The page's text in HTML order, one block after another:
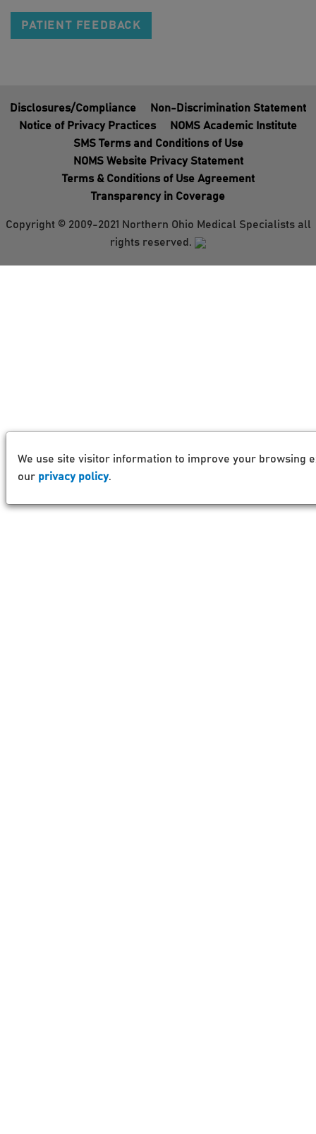
PATIENT FEEDBACK
Disclosures/Compliance
Non-Discrimination Statement
Notice of Privacy Practices
NOMS Academic Institute
SMS Terms and Conditions of Use
NOMS Website Privacy Statement
Terms & Conditions of Use Agreement
Transparency in Coverage
Copyright © 2009-2021 Northern Ohio Medical Specialists all
rights reserved.
We use site visitor information to improve your browsing
our privacy policy.